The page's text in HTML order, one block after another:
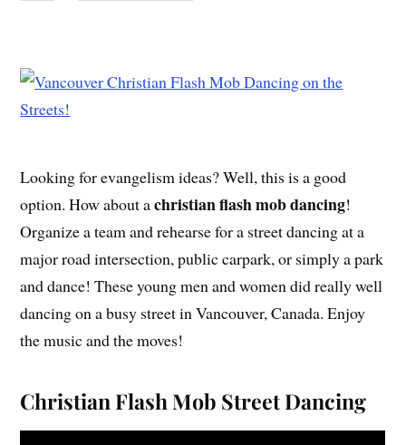
Looking for evangelism ideas? Well, this is a good
option. How about achristian flash mob dancing!
Organize a team and rehearse for a street dancing at a
major road intersection, public carpark, or simply a park
and dance! These young men and women did really well
dancing on a busy street in Vancouver, Canada. Enjoy
the music and the moves!
Christian Flash Mob Street Dancing